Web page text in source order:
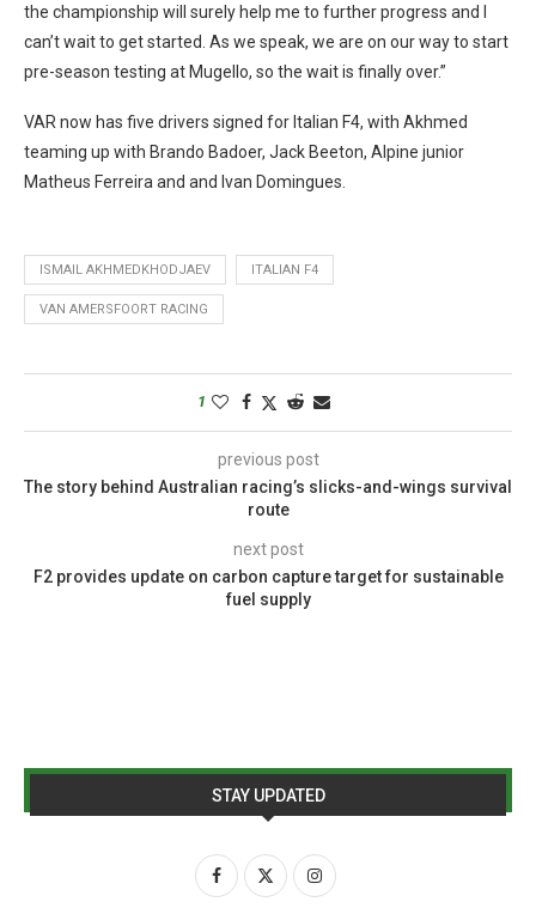
the championship will surely help me to further progress and I
can’t wait to get started. As we speak, we are on our way to start
pre-season testing at Mugello, so the wait is finally over.”
VAR now has five drivers signed for Italian F4, with Akhmed
teaming up with Brando Badoer, Jack Beeton, Alpine junior
Matheus Ferreira and and Ivan Domingues.
ISMAIL AKHMEDKHODJAEV ITALIAN F4
VAN AMERSFOORT RACING
1
previous post
The story behind Australian racing’s slicks-and-wings survival
route
next post
F2 provides update on carbon capture target for sustainable
fuel supply
STAY UPDATED